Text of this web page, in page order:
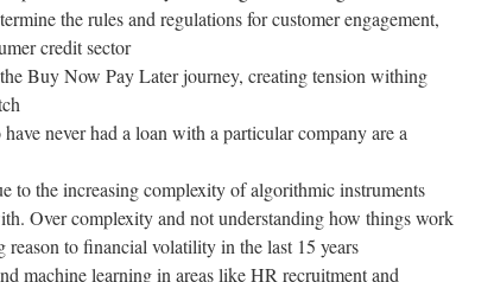
the rules and regulations for customer engagement,
credit sector
Buy Now Pay Later journey, creating tension withing
never had a loan with a particular company are a
to the increasing complexity of algorithmic instruments
Over complexity and not understanding how things work
to financial volatility in the last 15 years
machine learning in areas like HR recruitment and